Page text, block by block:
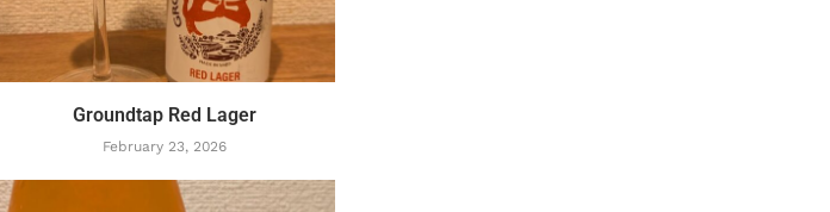
Groundtap Red Lager
February 23, 2026